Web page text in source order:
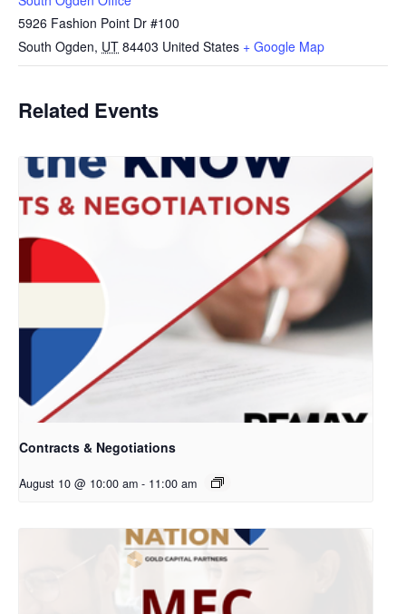
5926 Fashion Point Dr #100
South Ogden, UT 84403 United States + Google Map
Related Events
Contracts & Negotiations
August 10 @ 10:00 am - 11:00 am